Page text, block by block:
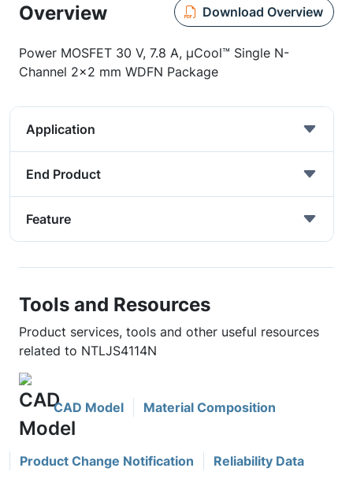
Overview Download Overview
Power MOSFET 30 V, 7.8 A, µCool™ Single N-
Channel 2x2 mm WDFN Package
Application
End Product
Feature
Tools and Resources
Product services, tools and other useful resources
related to NTLJS4114N
CAD Model Material Composition
Product Change Notification Reliability Data